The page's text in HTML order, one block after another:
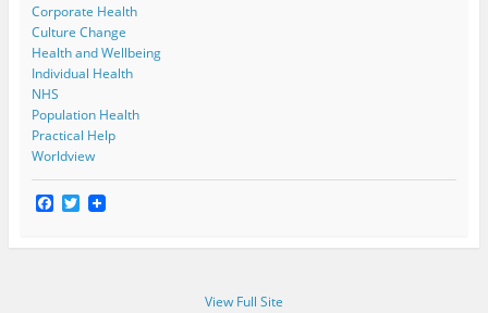
Corporate Health
Culture Change
Health and Wellbeing
Individual Health
NHS
Population Health
Practical Help
Worldview
F
e
T
t
View Full Site